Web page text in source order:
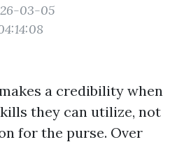
03-05
a credibility when
they can utilize, not
for the purse. Over